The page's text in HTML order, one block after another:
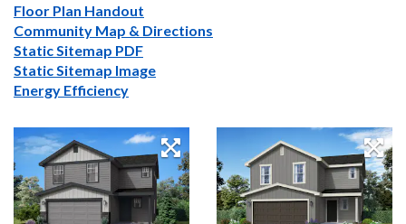
Floor Plan Handout
Community Map & Directions
Static Sitemap PDF
Static Sitemap Image
Energy Efficiency